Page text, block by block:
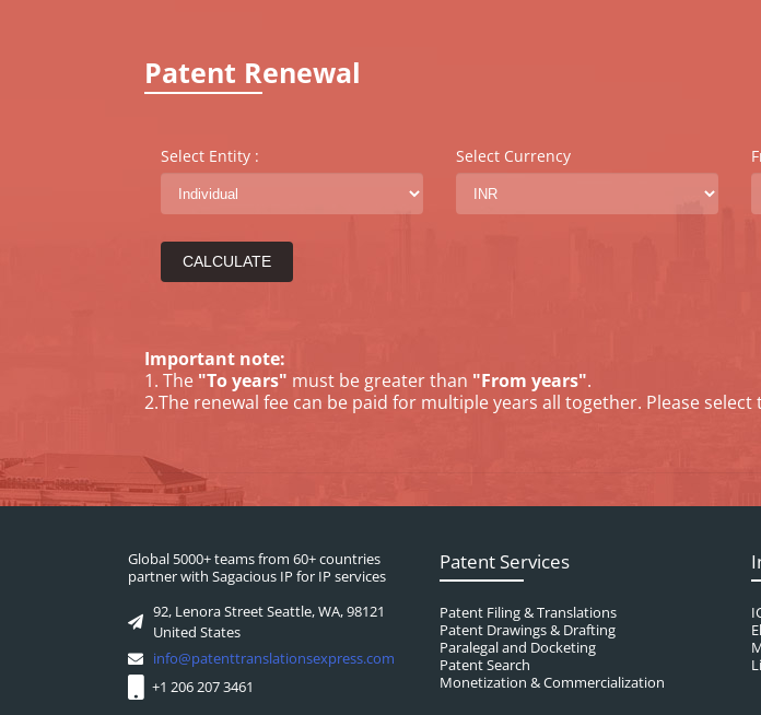
Patent Renewal
Select Entity : Select Currency
Important note:
1. The "To years" must be greater than "From years".
2.The renewal fee can be paid for multiple years all together. Please select
Global 5000+ teams from 60+ countries
partner with Sagacious IP for IP services
92, Lenora Street Seattle, WA, 98121
United States
info@patenttranslationsexpress.com
+1 206 207 3461
Patent Services
Patent Filing & Translations
Patent Drawings & Drafting
Paralegal and Docketing
Patent Search
Monetization & Commercialization